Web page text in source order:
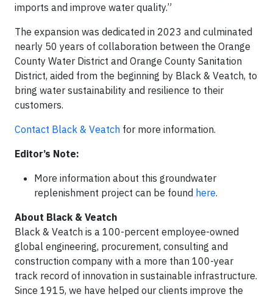
imports and improve water quality.”
The expansion was dedicated in 2023 and culminated
nearly 50 years of collaboration between the Orange
County Water District and Orange County Sanitation
District, aided from the beginning by Black & Veatch, to
bring water sustainability and resilience to their
customers.
Contact Black & Veatch for more information.
Editor’s Note:
More information about this groundwater
replenishment project can be found here.
About Black & Veatch
Black & Veatch is a 100-percent employee-owned
global engineering, procurement, consulting and
construction company with a more than 100-year
track record of innovation in sustainable infrastructure.
Since 1915, we have helped our clients improve the